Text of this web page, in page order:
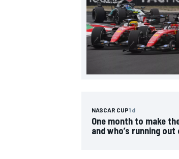
NASCAR CUP1 d
One month to make
and who’s running